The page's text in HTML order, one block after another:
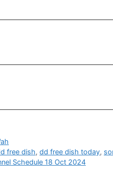
free dish,dd free dish today,
Schedule 18 Oct 2024